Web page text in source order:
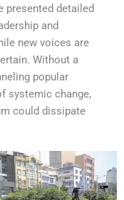
presented detailed
and
new voices are
Without a
popular
systemic change,
could dissipate